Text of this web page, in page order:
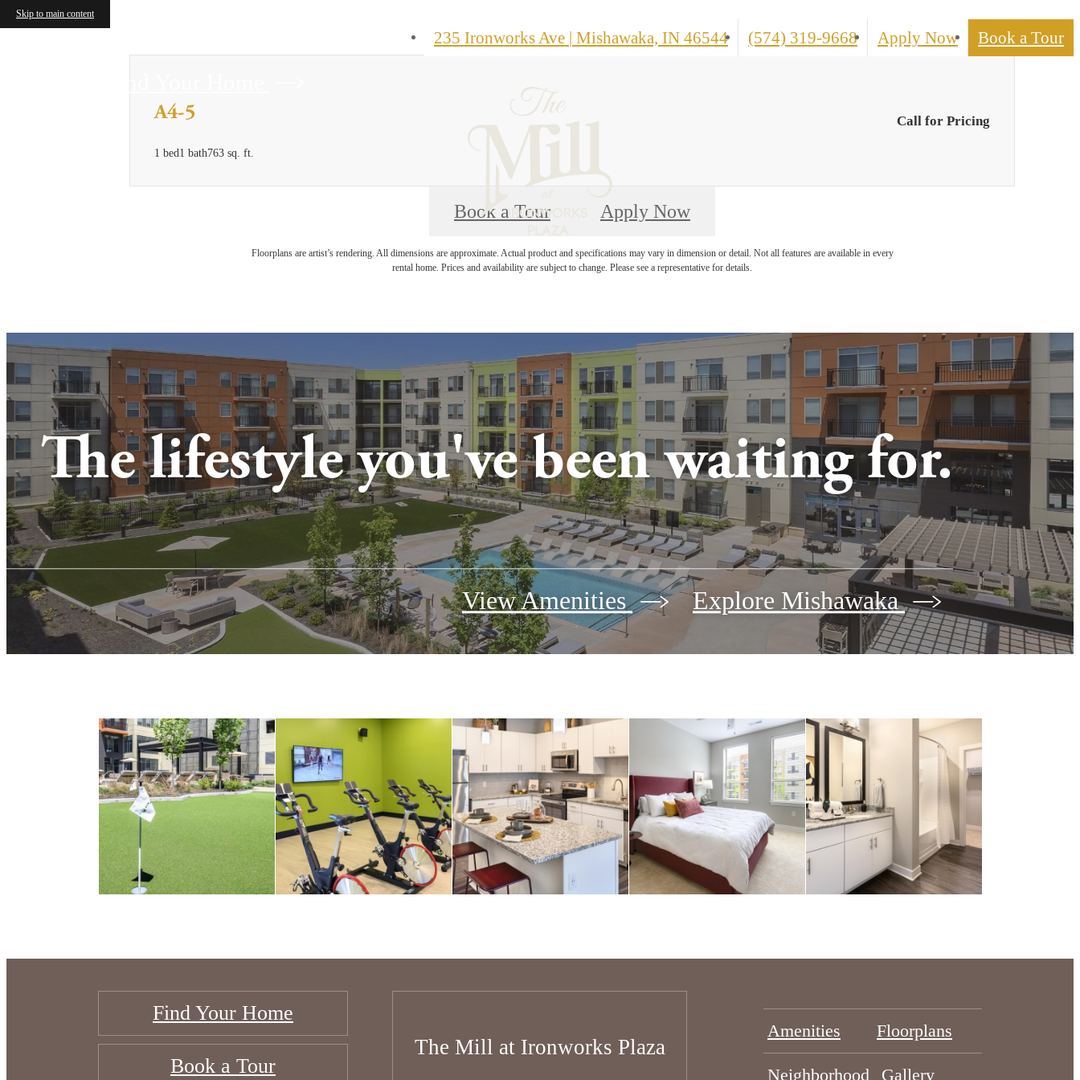
Skip to main content
235 Ironworks Ave | Mishawaka, IN 46544
Call
(574) 319-9668 Apply Now Book a Tour
A4-5
1 bed1 bath763 sq. ft.
Call for Pricing
Book a Tour Apply Now
Floorplans are artist’s rendering. All dimensions are approximate. Actual product and specifications may vary in dimension or detail. Not all features are available in every
rental home. Prices and availability are subject to change. Please see a representative for details.
The lifestyle you've been waiting for.
View Amenities Explore Mishawaka
Find Your Home
Book a Tour
The Mill at Ironworks Plaza
Amenities Floorplans
Neighborhood Gallery